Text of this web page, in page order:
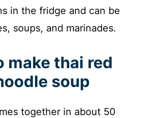
in the fridge and can be
soups, and marinades.
make thai red
soup
together in about 50